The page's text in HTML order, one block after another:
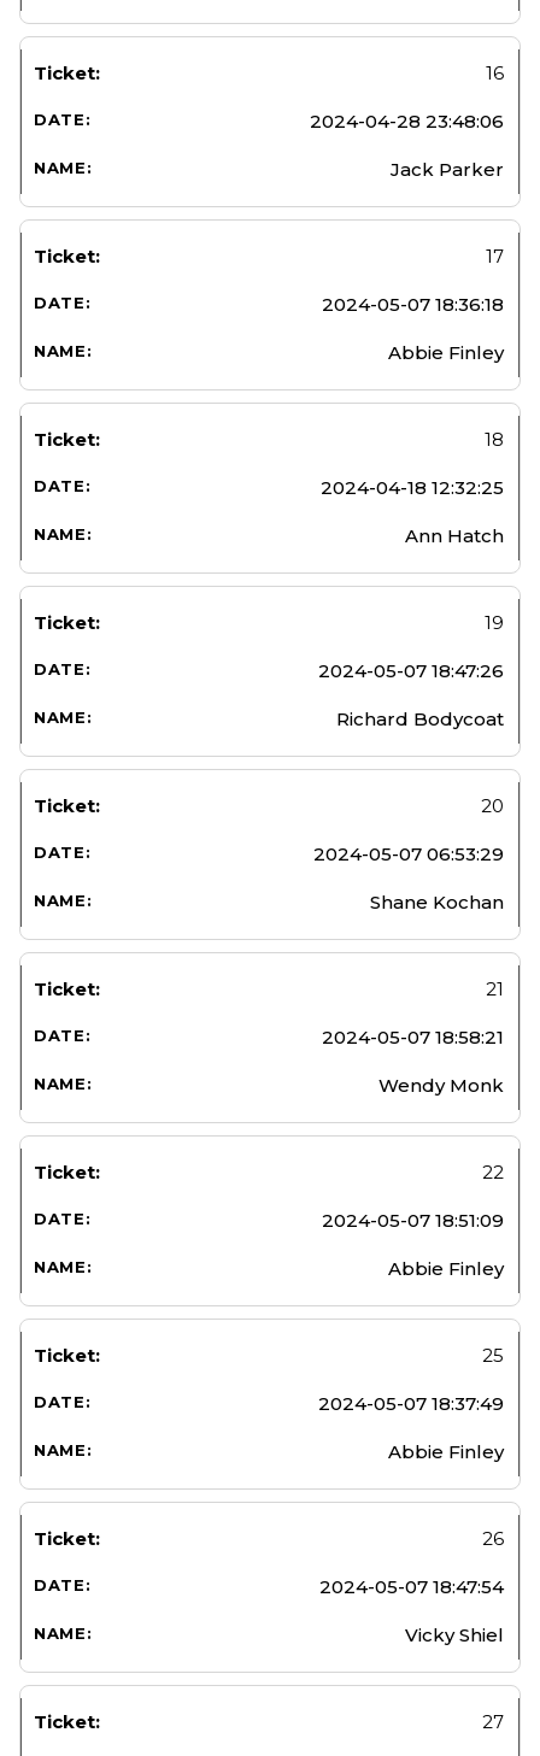
16
2024-04-28 23:48:06
Jack Parker
17
2024-05-07 18:36:18
Abbie Finley
18
2024-04-18 12:32:25
Ann Hatch
19
2024-05-07 18:47:26
Richard Bodycoat
20
2024-05-07 06:53:29
Shane Kochan
21
2024-05-07 18:58:21
Wendy Monk
22
2024-05-07 18:51:09
Abbie Finley
25
2024-05-07 18:37:49
Abbie Finley
26
2024-05-07 18:47:54
Vicky Shiel
27